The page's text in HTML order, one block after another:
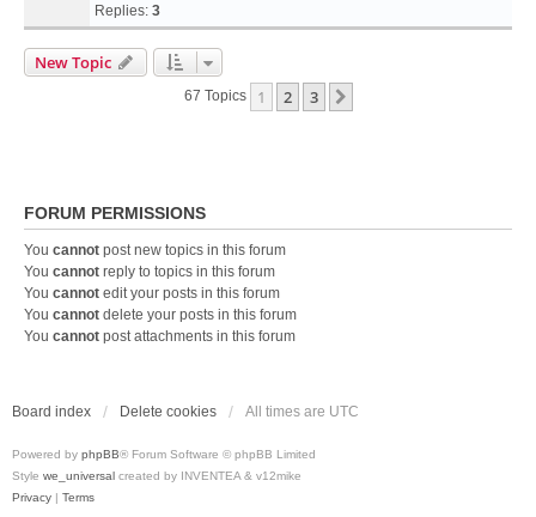
Replies: 3
New Topic
67 Topics 1 2 3
FORUM PERMISSIONS
You cannot post new topics in this forum
You cannot reply to topics in this forum
You cannot edit your posts in this forum
You cannot delete your posts in this forum
You cannot post attachments in this forum
Board index Delete cookies All times are UTC
Powered by phpBB® Forum Software © phpBB Limited
Style we_universal created by INVENTEA & v12mike
Privacy | Terms